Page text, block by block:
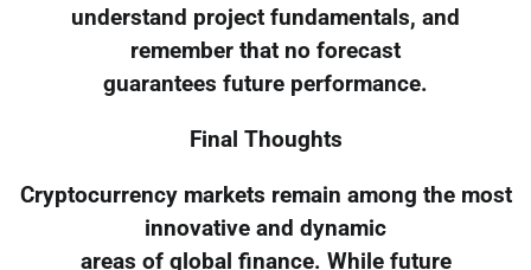
understand project fundamentals, and
remember that no forecast
guarantees future performance.
Final Thoughts
Cryptocurrency markets remain among the most
innovative and dynamic
areas of global finance. While future